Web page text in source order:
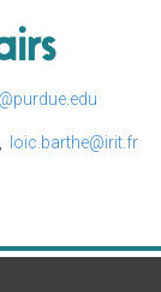
loic.barthe@irit.fr